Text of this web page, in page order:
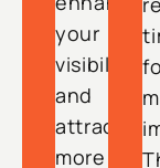
your
visibility
and
attract
more